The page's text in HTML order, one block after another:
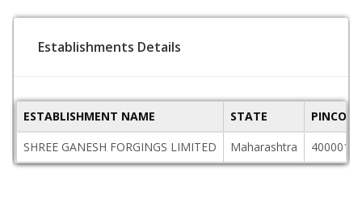
Establishments Details
ESTABLISHMENT NAME STATE
PINCODE
SHREE GANESH FORGINGS LIMITED
Maharashtra 400001